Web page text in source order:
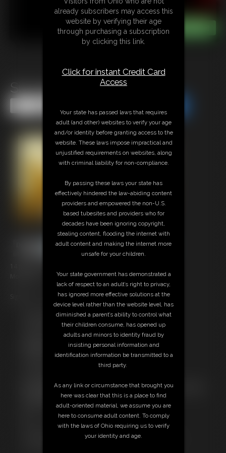
Sit Axel Sit
and get a 30% discount
Free Downloads:
Sample Video
Stream this video
Not a Member? Access Everything On This Site for ONE
JOIN INSTANTLY FOR $10.99
Download this VIDEO Individually for $3.00
Download this PHOTO SET Individually for $3.00
already subscribers may access this
website by verifying their age
through purchasing a subscription
by clicking this link.
Click for instant Credit Card
Access
Your state has passed laws that requires
adult (and other) websites to verify your age
and/or identity before granting access to the
website. These laws impose impractical and
unjustified requirements on websites, along
with criminal liability for non-compliance.
By passing these laws your state has
effectively hindered the law-abiding content
providers and empowered the non-U.S.
based tubesites and providers who for
decades have been ignoring copyright,
stealing content, flooding the internet with
adult content and making the internet more
unsafe for your children.
Your state government has demonstrated a
lack of respect to an adult’s right to privacy,
has ignored more effective solutions at the
device level rather than the website level, has
diminished a parent’s ability to control what
their children consume, has opened up
adults and minors to identity fraud by
insisting personal information and
identification information be transmitted to a
third party.
As any link or circumstance that brought you
here was clear that this is a place to find
adult-oriented material, we assume you are
here to consume adult content. To comply
with the laws of Ohio requiring us to verify
your identity and age.